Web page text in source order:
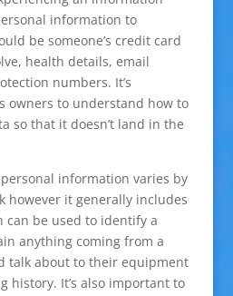
information to
be someone’s credit card
health details, email
numbers. It’s
owners to understand how to
so that it doesn’t land in the
information varies by
however it generally includes
can be used to identify a
anything coming from a
talk about to their equipment
history. It’s also important to